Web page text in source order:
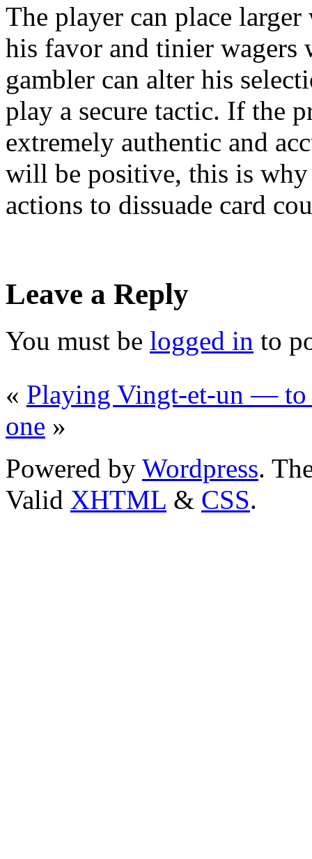
The player can place
his favor and tinier wagers
gambler can alter his
play a secure tactic. If the
extremely authentic and
will be positive, this is
actions to dissuade card
Leave a Reply
You must be logged in to
« Playing Vingt-et-un — to
one »
Powered by Wordpress.
Valid XHTML & CSS.